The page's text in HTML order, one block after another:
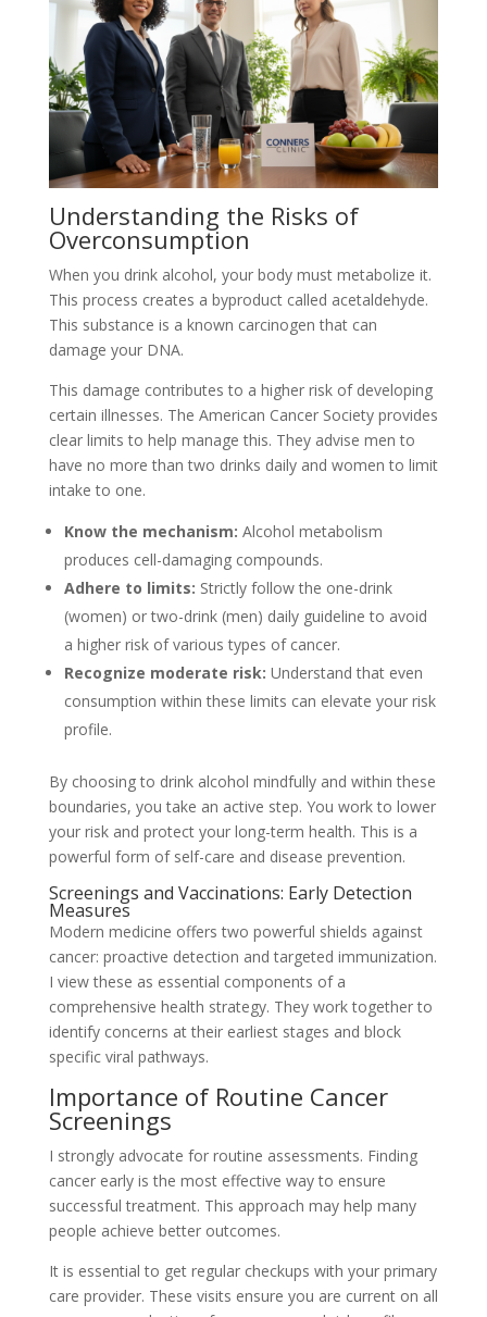
Understanding the Risks of
Overconsumption
When you drink alcohol, your body must metabolize it.
This process creates a byproduct called acetaldehyde.
This substance is a known carcinogen that can
damage your DNA.
This damage contributes to a higher risk of developing
certain illnesses. The American Cancer Society provides
clear limits to help manage this. They advise men to
have no more than two drinks daily and women to limit
intake to one.
Know the mechanism: Alcohol metabolism
produces cell-damaging compounds.
Adhere to limits: Strictly follow the one-drink
(women) or two-drink (men) daily guideline to avoid
a higher risk of various types of cancer.
Recognize moderate risk: Understand that even
consumption within these limits can elevate your risk
profile.
By choosing to drink alcohol mindfully and within these
boundaries, you take an active step. You work to lower
your risk and protect your long-term health. This is a
powerful form of self-care and disease prevention.
Screenings and Vaccinations: Early Detection
Measures
Modern medicine offers two powerful shields against
cancer: proactive detection and targeted immunization.
I view these as essential components of a
comprehensive health strategy. They work together to
identify concerns at their earliest stages and block
specific viral pathways.
Importance of Routine Cancer
Screenings
I strongly advocate for routine assessments. Finding
cancer early is the most effective way to ensure
successful treatment. This approach may help many
people achieve better outcomes.
It is essential to get regular checkups with your primary
care provider. These visits ensure you are current on all